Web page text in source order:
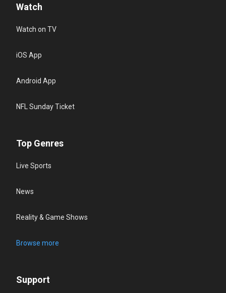
Watch
Watch on TV
iOS App
Android App
NFL Sunday Ticket
Top Genres
Live Sports
News
Reality & Game Shows
Browse more
Support